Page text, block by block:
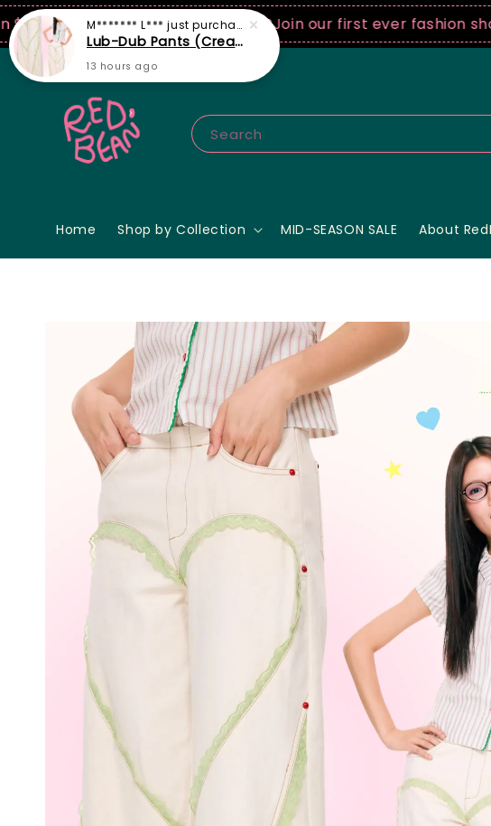
spend! ♡ Code: ILOVERBJoin our first ever fashion show @
Search
Home Shop by Collection MID-SEASON SALE About